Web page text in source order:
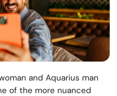
and Aquarius man
of the more nuanced